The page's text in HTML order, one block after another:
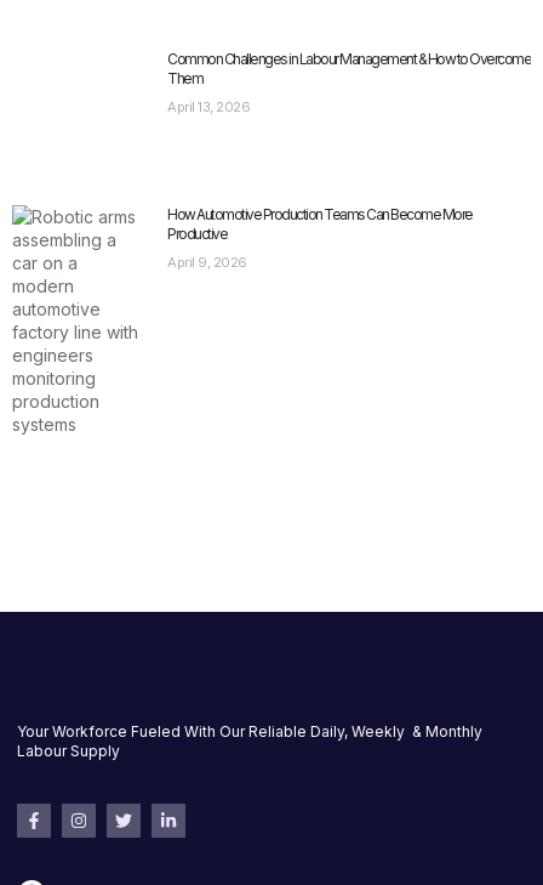
Common Challenges in Labour Management & How to Overcome
Them
April 13, 2026
How Automotive Production Teams Can Become More
Productive
April 9, 2026
Your Workforce Fueled With Our Reliable Daily, Weekly & Monthly
Labour Supply
F
a
c
b
I
n
s
T
w
i
L
i
n